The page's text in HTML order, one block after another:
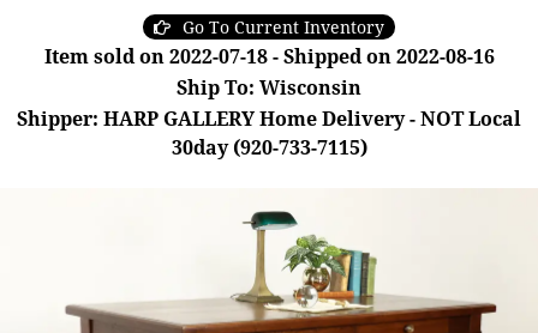
Go To Current Inventory
Item sold on 2022-07-18 - Shipped on 2022-08-16
Ship To: Wisconsin
Shipper: HARP GALLERY Home Delivery - NOT Local
30day (920-733-7115)